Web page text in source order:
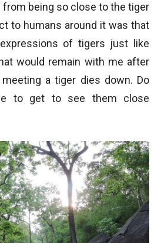
from being so close to the tiger
to humans around it was that
of tigers just like
would remain with me after
a tiger dies down. Do
to get to see them close